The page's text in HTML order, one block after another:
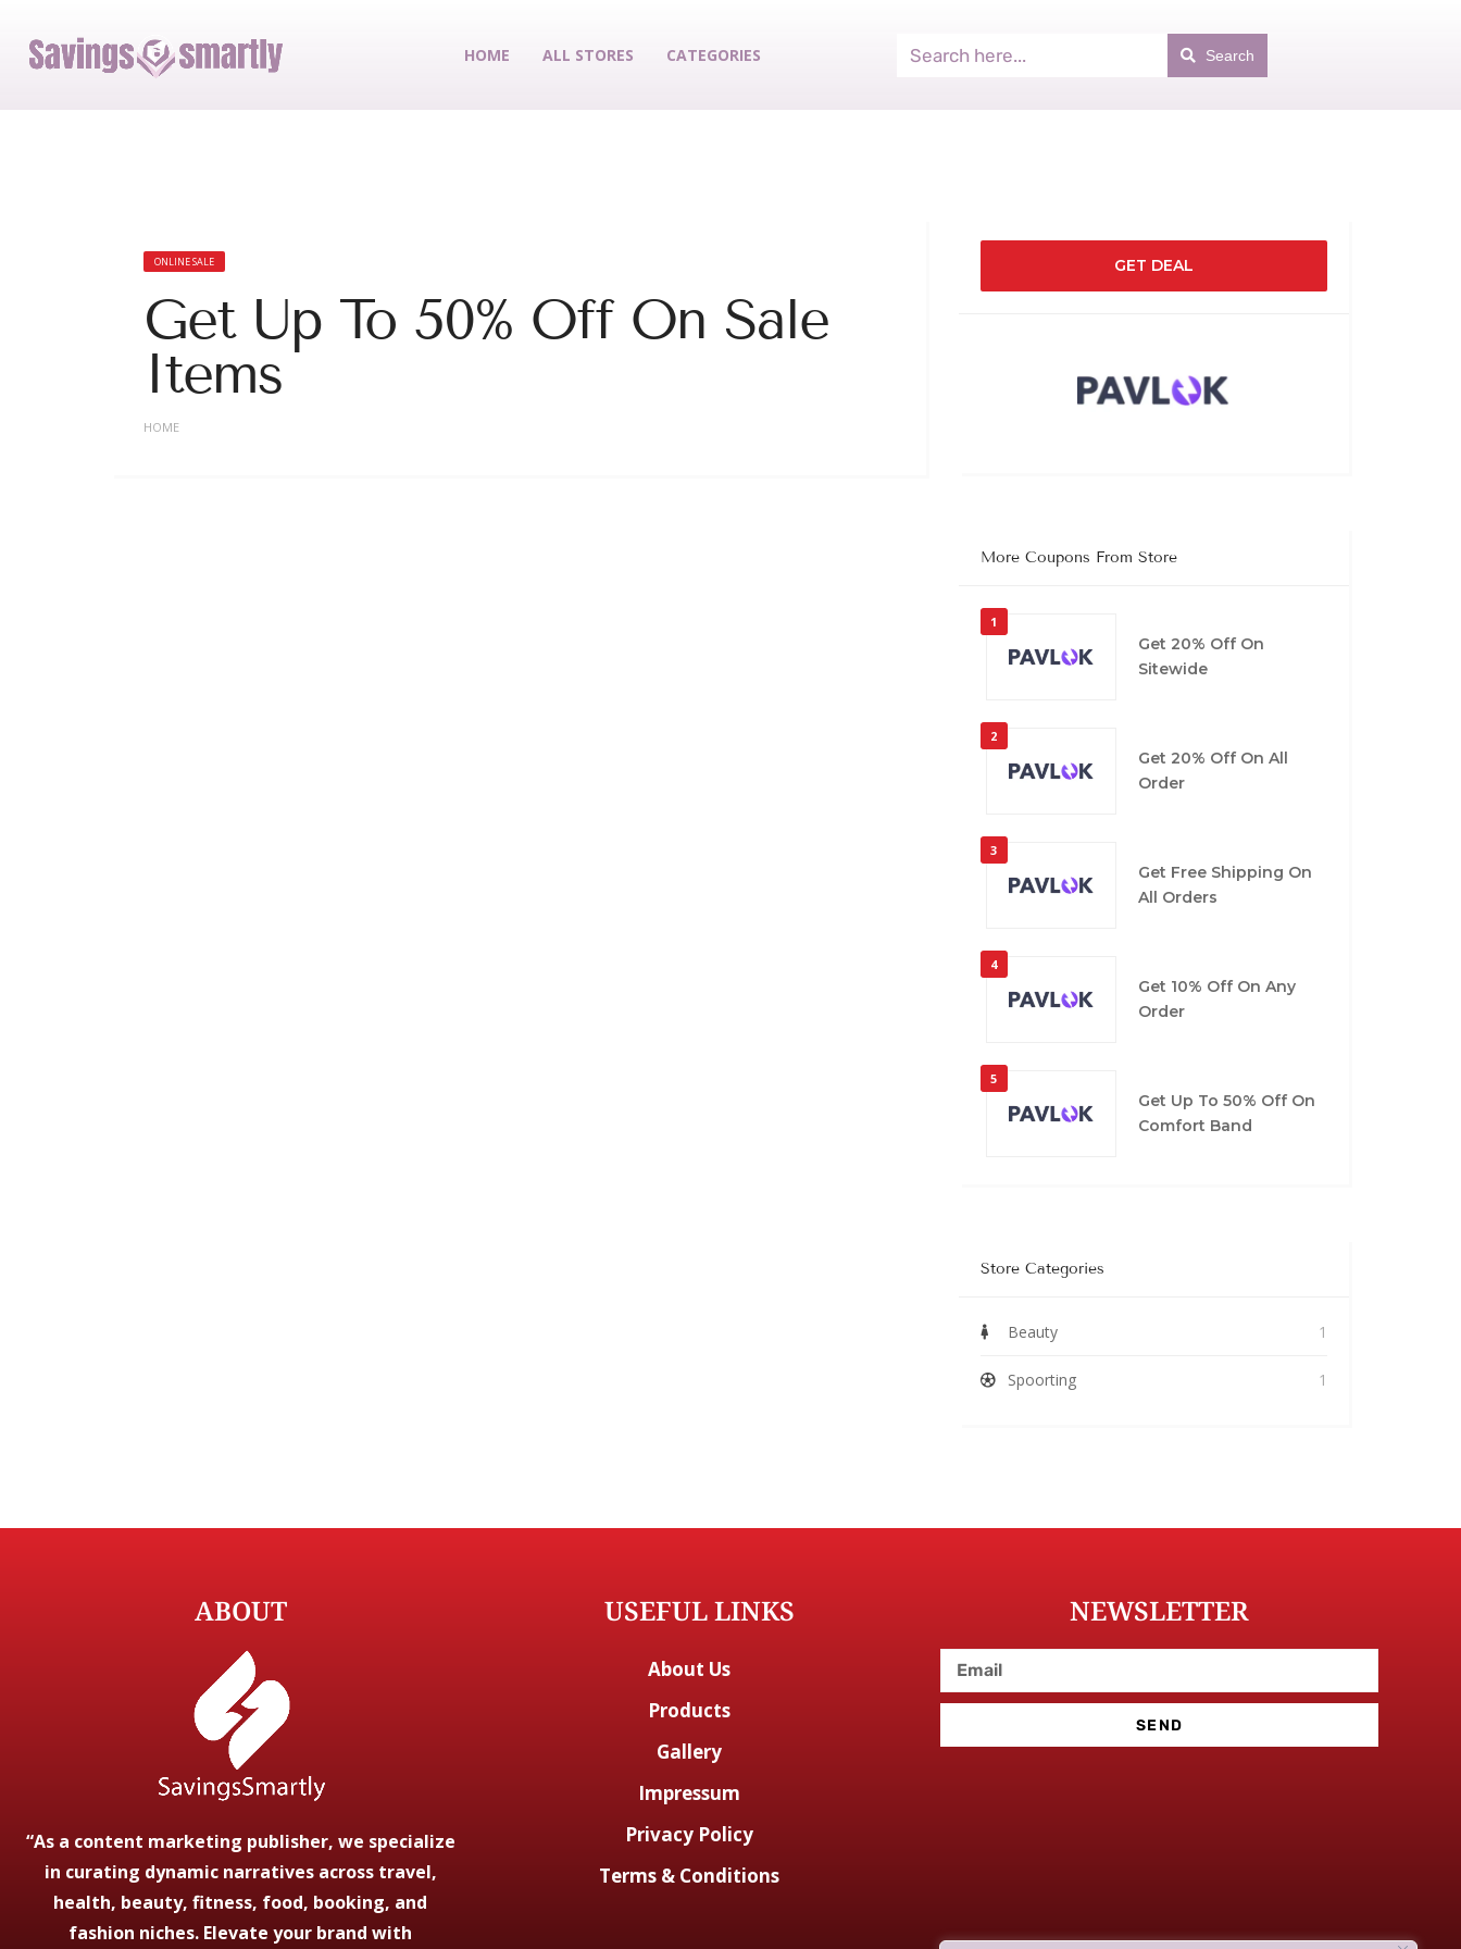
HOME ALL STORES CATEGORIES Search
ONLINE SALE
Get Up To 50% Off On Sale
Items
HOME
GET DEAL
More Coupons From Store
1
Get 20% Off On
Sitewide
2
Get 20% Off On All
Order
3
Get Free Shipping On
All Orders
4
Get 10% Off On Any
Order
5
Get Up To 50% Off On
Comfort Band
Store Categories
Beauty 1
Spoorting 1
ABOUT
“As a content marketing publisher, we specialize
in curating dynamic narratives across travel,
health, beauty, fitness, food, booking, and
fashion niches. Elevate your brand with
USEFUL LINKS
About Us
Products
Gallery
Impressum
Privacy Policy
Terms & Conditions
NEWSLETTER
SEND